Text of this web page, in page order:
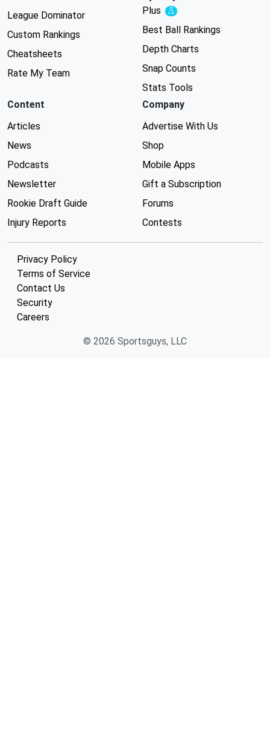
League Dominator
Custom Rankings
Cheatsheets
Rate My Team
Plus
Experimental
Best Ball Rankings
Depth Charts
Snap Counts
Stats Tools
Content
Articles
News
Podcasts
Newsletter
Rookie Draft Guide
Injury Reports
Company
Advertise With Us
Shop
Mobile Apps
Gift a Subscription
Forums
Contests
Privacy Policy
Terms of Service
Contact Us
Security
Careers
© 2026 Sportsguys, LLC